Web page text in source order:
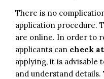
There is no
application procedure.
are online. In order to
applicants can check
applying, it is
and understand